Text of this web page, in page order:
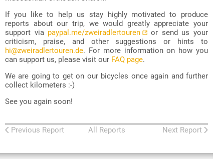
If you like to help us stay highly motivated to produce
reports about our trip, we would greatly appreciate your
support via paypal.me/zweiradlertouren
or send us your
criticism, praise, and other suggestions or hints to
hi@zweiradlertouren.de. For more information on how you
can support us, please visit our FAQ page.
We are going to get on our bicycles once again and further
collect kilometers :-)
See you again soon!
Previous Report All Reports Next Report